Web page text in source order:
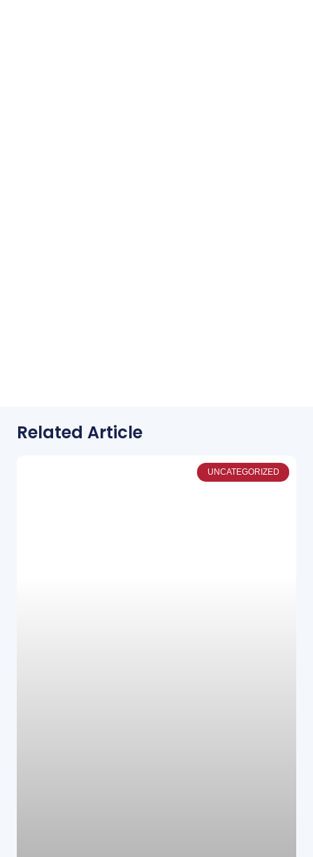
Related Article
UNCATEGORIZED